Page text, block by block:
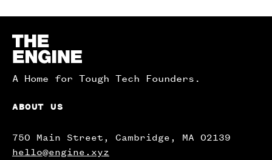
Homepage
A Home for Tough Tech Founders.
ABOUT US
750 Main Street, Cambridge, MA 02139
hello@engine.xyz